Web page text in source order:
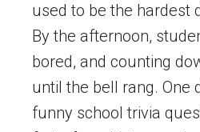
used to be the hardest
By the afternoon,
bored, and counting
until the bell rang. One
funny school trivia